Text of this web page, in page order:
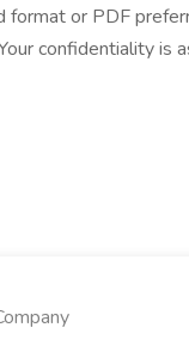
format or PDF
confidentiality is